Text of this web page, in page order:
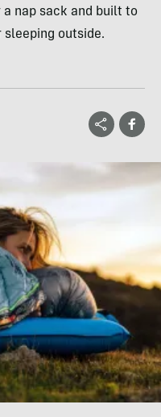
nap sack and built to
outside.